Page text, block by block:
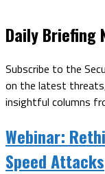
Daily Briefing
Subscribe to the
on the latest
insightful columns
Webinar:
Speed Attacks